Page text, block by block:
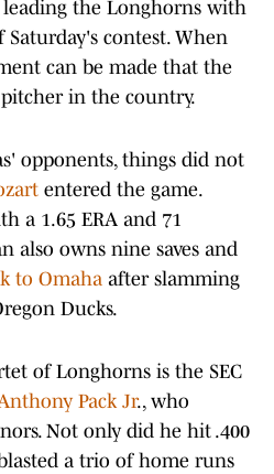
leading the Longhorns with
Saturday's contest. When
can be made that the
in the country.
opponents, things did not
entered the game.
a 1.65 ERA and 71
also owns nine saves and
to Omaha after slamming
Ducks.
of Longhorns is the SEC
Pack Jr., who
Not only did he hit .400
a trio of home runs